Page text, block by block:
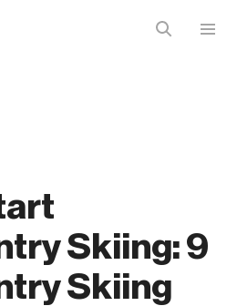
Skiing: 9
Skiing